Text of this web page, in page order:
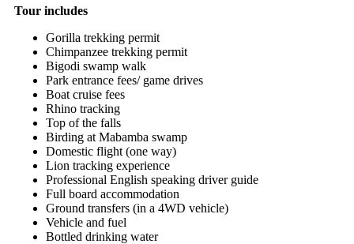
Tour includes
Gorilla trekking permit
Chimpanzee trekking permit
Bigodi swamp walk
Park entrance fees/ game drives
Boat cruise fees
Rhino tracking
Top of the falls
Birding at Mabamba swamp
Domestic flight (one way)
Lion tracking experience
Professional English speaking driver guide
Full board accommodation
Ground transfers (in a 4WD vehicle)
Vehicle and fuel
Bottled drinking water